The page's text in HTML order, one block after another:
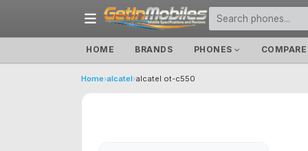
HOME BRANDS PHONES COMPARE
Home›alcatel›alcatel ot-c550